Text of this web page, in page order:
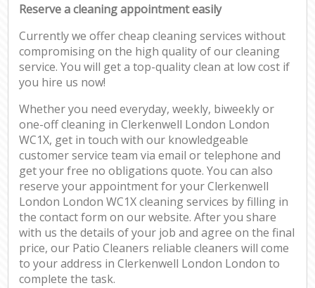
Reserve a cleaning appointment easily
Currently we offer cheap cleaning services without
compromising on the high quality of our cleaning
service. You will get a top-quality clean at low cost if
you hire us now!
Whether you need everyday, weekly, biweekly or
one-off cleaning in Clerkenwell London London
WC1X, get in touch with our knowledgeable
customer service team via email or telephone and
get your free no obligations quote. You can also
reserve your appointment for your Clerkenwell
London London WC1X cleaning services by filling in
the contact form on our website. After you share
with us the details of your job and agree on the final
price, our Patio Cleaners reliable cleaners will come
to your address in Clerkenwell London London to
complete the task.